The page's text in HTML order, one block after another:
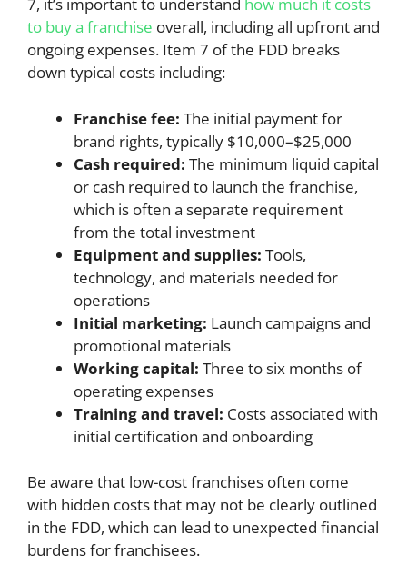
to buy a franchise overall, including all upfront and
ongoing expenses. Item 7 of the FDD breaks
down typical costs including:
Franchise fee: The initial payment for
brand rights, typically $10,000–$25,000
Cash required: The minimum liquid capital
or cash required to launch the franchise,
which is often a separate requirement
from the total investment
Equipment and supplies: Tools,
technology, and materials needed for
operations
Initial marketing: Launch campaigns and
promotional materials
Working capital: Three to six months of
operating expenses
Training and travel: Costs associated with
initial certification and onboarding
Be aware that low-cost franchises often come
with hidden costs that may not be clearly outlined
in the FDD, which can lead to unexpected financial
burdens for franchisees.